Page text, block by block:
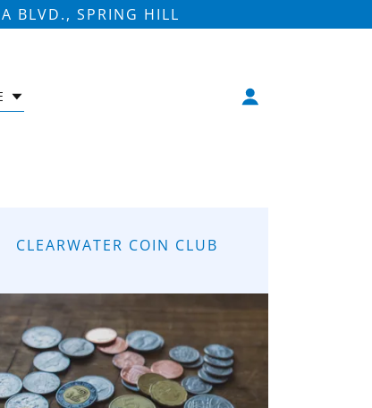
BLVD., SPRING HILL
CLEARWATER COIN CLUB